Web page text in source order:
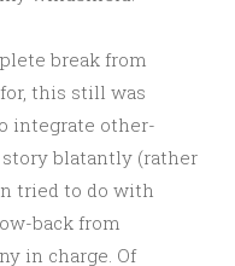
break from
this still was
integrate other-
blatantly (rather
tried to do with
back from
in charge. Of